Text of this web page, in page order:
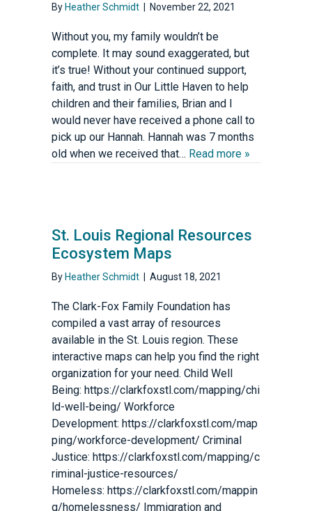
By Heather Schmidt November 22, 2021
Without you, my family wouldn’t be
complete. It may sound exaggerated, but
it’s true! Without your continued support,
faith, and trust in Our Little Haven to help
children and their families, Brian and I
would never have received a phone call to
pick up our Hannah. Hannah was 7 months
old when we received that… Read more »
St. Louis Regional Resources
Ecosystem Maps
By Heather Schmidt August 18, 2021
The Clark-Fox Family Foundation has
compiled a vast array of resources
available in the St. Louis region. These
interactive maps can help you find the right
organization for your need. Child Well
Being: https://clarkfoxstl.com/mapping/chi
ld-well-being/ Workforce
Development: https://clarkfoxstl.com/map
ping/workforce-development/ Criminal
Justice: https://clarkfoxstl.com/mapping/c
riminal-justice-resources/
Homeless: https://clarkfoxstl.com/mappin
g/homelessness/ Immigration and